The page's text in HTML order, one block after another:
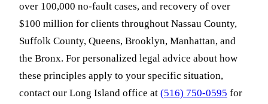
over 100,000 no-fault cases, and recovery of over
$100 million for clients throughout Nassau County,
Suffolk County, Queens, Brooklyn, Manhattan, and
the Bronx. For personalized legal advice about how
these principles apply to your specific situation,
contact our Long Island office at (516) 750-0595 for